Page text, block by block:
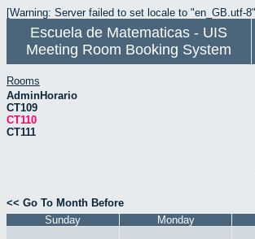
[Warning: Server failed to set locale to "en_GB.utf-
Escuela de Matematicas - UIS
Meeting Room Booking System
Rooms
AdminHorario
CT109
CT110
CT111
<< Go To Month Before
Sunday
Monday